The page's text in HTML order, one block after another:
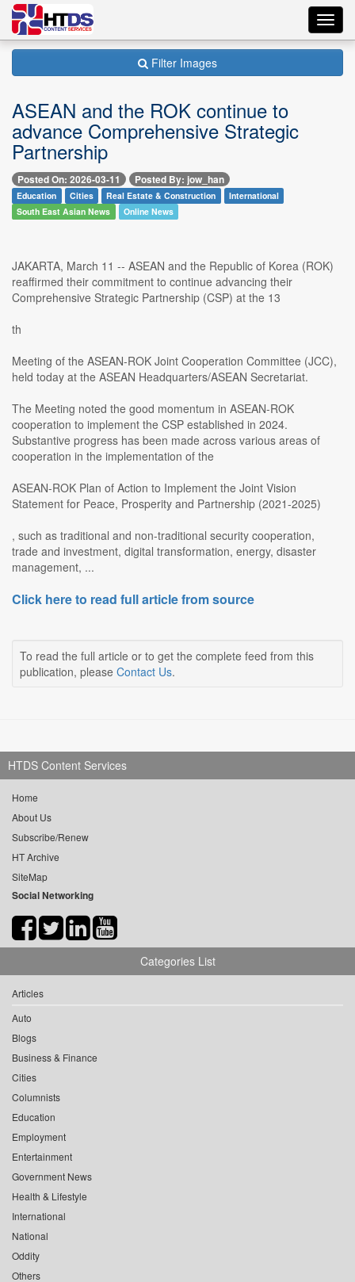
Filter Images
ASEAN and the ROK continue to
advance Comprehensive Strategic
Partnership
Posted On: 2026-03-11 Posted By: jow_han
Education Cities Real Estate & Construction
International
South East Asian News
Online News
JAKARTA, March 11 -- ASEAN and the Republic of Korea (ROK)
reaffirmed their commitment to continue advancing their
Comprehensive Strategic Partnership (CSP) at the 13
th
Meeting of the ASEAN-ROK Joint Cooperation Committee (JCC),
held today at the ASEAN Headquarters/ASEAN Secretariat.
The Meeting noted the good momentum in ASEAN-ROK
cooperation to implement the CSP established in 2024.
Substantive progress has been made across various areas of
cooperation in the implementation of the
ASEAN-ROK Plan of Action to Implement the Joint Vision
Statement for Peace, Prosperity and Partnership (2021-2025)
, such as traditional and non-traditional security cooperation,
trade and investment, digital transformation, energy, disaster
management, ...
Click here to read full article from source
To read the full article or to get the complete feed from this
publication, please Contact Us.
HTDS Content Services
Home
About Us
Subscribe/Renew
HT Archive
SiteMap
Social Networking
Categories List
Articles
Auto
Blogs
Business & Finance
Cities
Columnists
Education
Employment
Entertainment
Government News
Health & Lifestyle
International
National
Oddity
Others